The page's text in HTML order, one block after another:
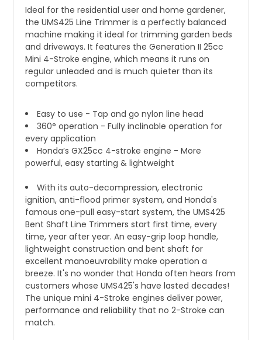
Ideal for the residential user and home gardener,
the UMS425 Line Trimmer is a perfectly balanced
machine making it ideal for trimming garden beds
and driveways. It features the Generation II 25cc
Mini 4-Stroke engine, which means it runs on
regular unleaded and is much quieter than its
competitors.
Easy to use - Tap and go nylon line head
360° operation - Fully inclinable operation for
every application
Honda’s GX25cc 4-stroke engine - More
powerful, easy starting & lightweight
With its auto-decompression, electronic
ignition, anti-flood primer system, and Honda's
famous one-pull easy-start system, the UMS425
Bent Shaft Line Trimmers start first time, every
time, year after year. An easy-grip loop handle,
lightweight construction and bent shaft for
excellent manoeuvrability make operation a
breeze. It's no wonder that Honda often hears from
customers whose UMS425's have lasted decades!
The unique mini 4-Stroke engines deliver power,
performance and reliability that no 2-Stroke can
match.